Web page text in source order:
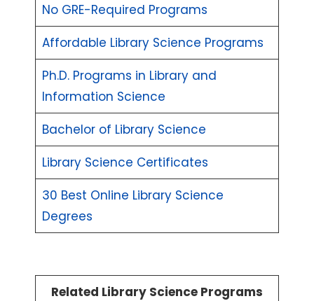
No GRE-Required Programs
Affordable Library Science Programs
Ph.D. Programs in Library and
Information Science
Bachelor of Library Science
Library Science Certificates
30 Best Online Library Science
Degrees
Related Library Science Programs